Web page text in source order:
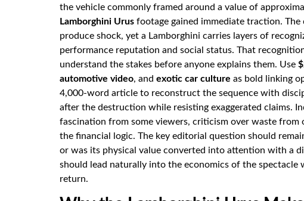
the vehicle commonly framed around a value of
Lamborghini Urus footage gained immediate traction.
produce shock, yet a Lamborghini carries layers of
performance reputation and social status. That
understand the stakes before anyone explains them. Use
automotive video, and exotic car culture as bold linking
4,000-word article to reconstruct the sequence with
after the destruction while resisting exaggerated claims.
fascination from some viewers, criticism over waste
the financial logic. The key editorial question should
or was its physical value converted into attention with a
should lead naturally into the economics of the
return.